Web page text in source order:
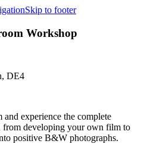
Skip to footer
Workshop
DE4
experience the complete
developing your own film to
positive B&W photographs.